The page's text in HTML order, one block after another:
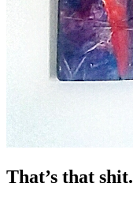
That’s that shit.